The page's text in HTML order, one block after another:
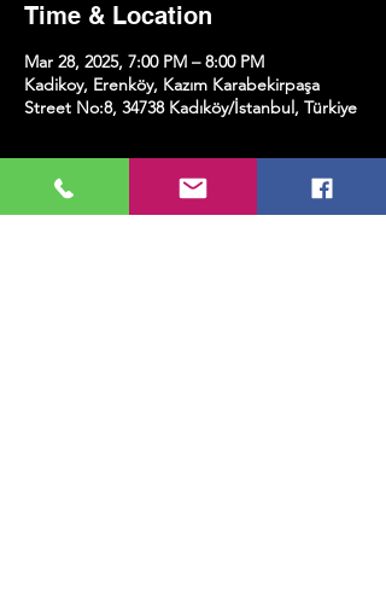
Time & Location
Mar 28, 2025, 7:00 PM – 8:00 PM
Kadikoy, Erenköy, Kazım Karabekirpaşa
Street No:8, 34738 Kadıköy/İstanbul, Türkiye
About the event